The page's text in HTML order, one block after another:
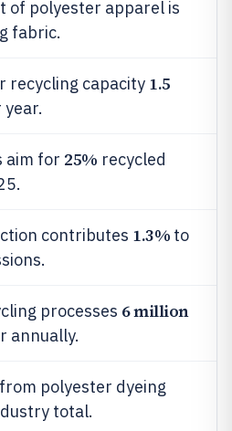
of polyester apparel is
fabric.
recycling capacity 1.5
year.
aim for 25% recycled
contributes 1.3% to
processes 6 million
annually.
polyester dyeing
total.